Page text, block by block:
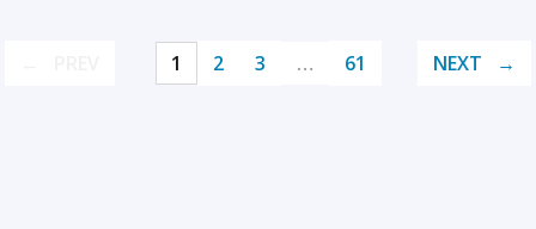
1 2 3 … 61 NEXT